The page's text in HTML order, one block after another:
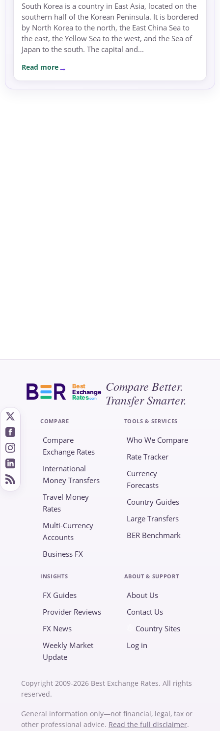
South Korea is a country in East Asia, located on the
southern half of the Korean Peninsula. It is bordered
by North Korea to the north, the East China Sea to
the east, the Yellow Sea to the west, and the Sea of
Japan to the south. The capital and...
Read more
Best
Exchange
Rates.com
Compare Better.
Transfer Smarter.
COMPARE
Compare
Exchange Rates
International
Money Transfers
Travel Money
Rates
Multi-Currency
Accounts
Business FX
TOOLS & SERVICES
Who We Compare
Rate Tracker
Currency
Forecasts
Country Guides
Large Transfers
BER Benchmark
INSIGHTS
FX Guides
Provider Reviews
FX News
Weekly Market
Update
ABOUT & SUPPORT
About Us
Contact Us
Country Sites
Log in
Copyright 2009-2026 Best Exchange Rates. All rights
reserved.
General information only—not financial, legal, tax or
other professional advice. Read the full disclaimer.